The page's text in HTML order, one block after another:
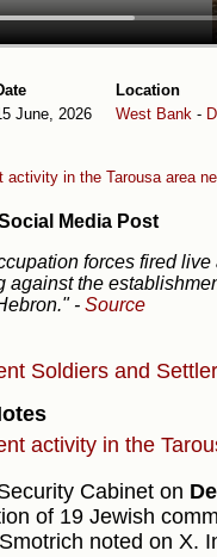
June, 2026
Location
West Bank -
activity in the Tarousa area
Media Post
forces fired
against the
- Source
Soldiers and
activity in the
Cabinet on
of 19 Jewish
noted on X.